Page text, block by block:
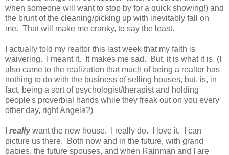
when someone will want to stop by for a quick showing!) and
the brunt of the cleaning/picking up with inevitably fall on
me. That will make me cranky, to say the least.
I actually told my realtor this last week that my faith is
waivering. I meant it. It makes me sad. But, it is what it is. (I
also came to the realization that much of being a realtor has
nothing to do with the business of selling houses, but, is, in
fact, being a sort of psychologist/therapist and holding
people's proverbial hands while they freak out on you every
other day, right Angela?)
reallywant the new house. I really do. I love it. I can
picture us there. Both now and in the future, with grand
babies, the future spouses, and when Rainman and I are